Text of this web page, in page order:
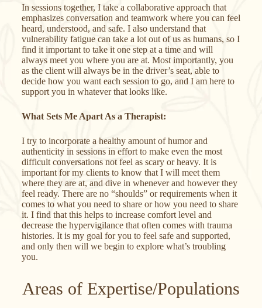
In sessions together, I take a collaborative approach that
emphasizes conversation and teamwork where you can feel
heard, understood, and safe. I also understand that
vulnerability fatigue can take a lot out of us as humans, so I
find it important to take it one step at a time and will
always meet you where you are at. Most importantly, you
as the client will always be in the driver’s seat, able to
decide how you want each session to go, and I am here to
support you in whatever that looks like.
What Sets Me Apart As a Therapist:
I try to incorporate a healthy amount of humor and
authenticity in sessions in effort to make even the most
difficult conversations not feel as scary or heavy. It is
important for my clients to know that I will meet them
where they are at, and dive in whenever and however they
feel ready. There are no “shoulds” or requirements when it
comes to what you need to share or how you need to share
it. I find that this helps to increase comfort level and
decrease the hypervigilance that often comes with trauma
histories. It is my goal for you to feel safe and supported,
and only then will we begin to explore what’s troubling
you.
Areas of Expertise/Populations